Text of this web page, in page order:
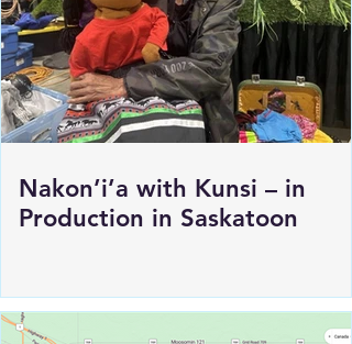
Nakon’i’a with Kunsi – in